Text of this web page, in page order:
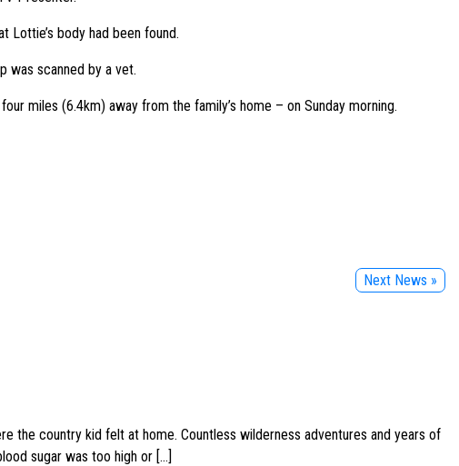
Lottie’s body had been found.
was scanned by a vet.
miles (6.4km) away from the family’s home – on Sunday morning.
Next News »
the country kid felt at home. Countless wilderness adventures and years of
sugar was too high or […]